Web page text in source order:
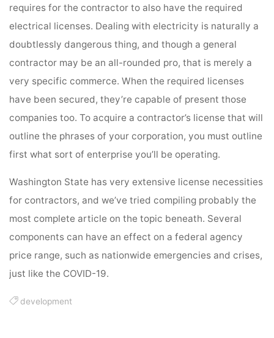
requires for the contractor to also have the required
electrical licenses. Dealing with electricity is naturally a
doubtlessly dangerous thing, and though a general
contractor may be an all-rounded pro, that is merely a
very specific commerce. When the required licenses
have been secured, they’re capable of present those
companies too. To acquire a contractor’s license that will
outline the phrases of your corporation, you must outline
first what sort of enterprise you’ll be operating.
Washington State has very extensive license necessities
for contractors, and we’ve tried compiling probably the
most complete article on the topic beneath. Several
components can have an effect on a federal agency
price range, such as nationwide emergencies and crises,
just like the COVID-19.
development